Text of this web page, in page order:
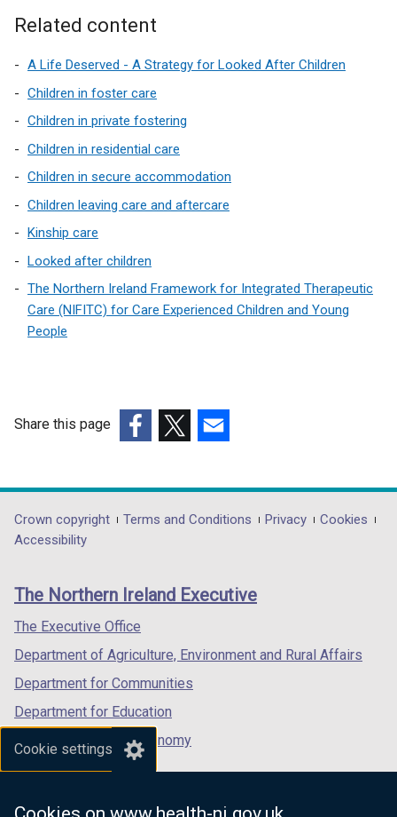
Cookie settings
d
Related content
A Life Deserved - A Strategy for Looked After Children
Children in foster care
Children in private fostering
Children in residential care
Children in secure accommodation
Children leaving care and aftercare
Kinship care
Looked after children
The Northern Ireland Framework for Integrated Therapeutic
Care (NIFITC) for Care Experienced Children and Young
People
Share this page
opens
in
/
tab)
opens
in
/
opens
in
/
Department
footer
links
Crown copyright Terms and Conditions Privacy
Cookies
Accessibility
The Northern Ireland Executive
The Executive Office
Department of Agriculture, Environment and Rural Affairs
Department for Communities
Department for Education
Department for the Economy
Department of Finance